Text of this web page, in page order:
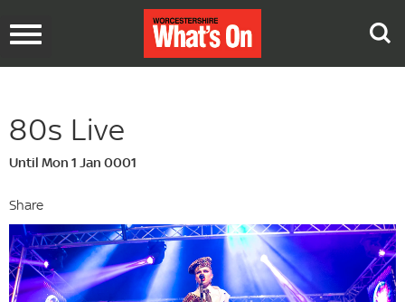
Toggle
80s Live
Until Mon 1 Jan 0001
Share